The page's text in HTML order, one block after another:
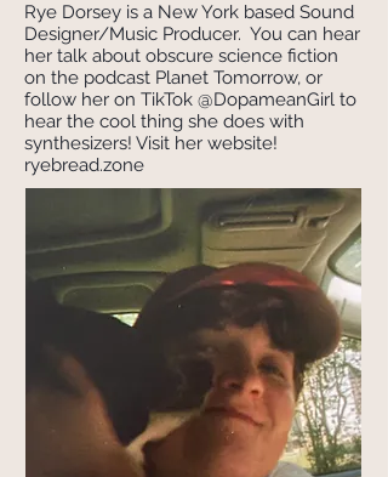
Rye Dorsey is a New York based Sound
Designer/Music Producer. You can hear
her talk about obscure science fiction
on the podcast Planet Tomorrow, or
follow her on TikTok @DopameanGirl to
hear the cool thing she does with
synthesizers! Visit her website!
ryebread.zone